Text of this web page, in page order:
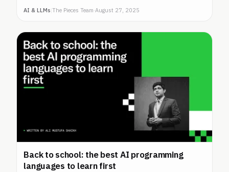
AI & LLMs |The Pieces Team·August 27, 2025
Back to school: the best AI programming
languages to learn first